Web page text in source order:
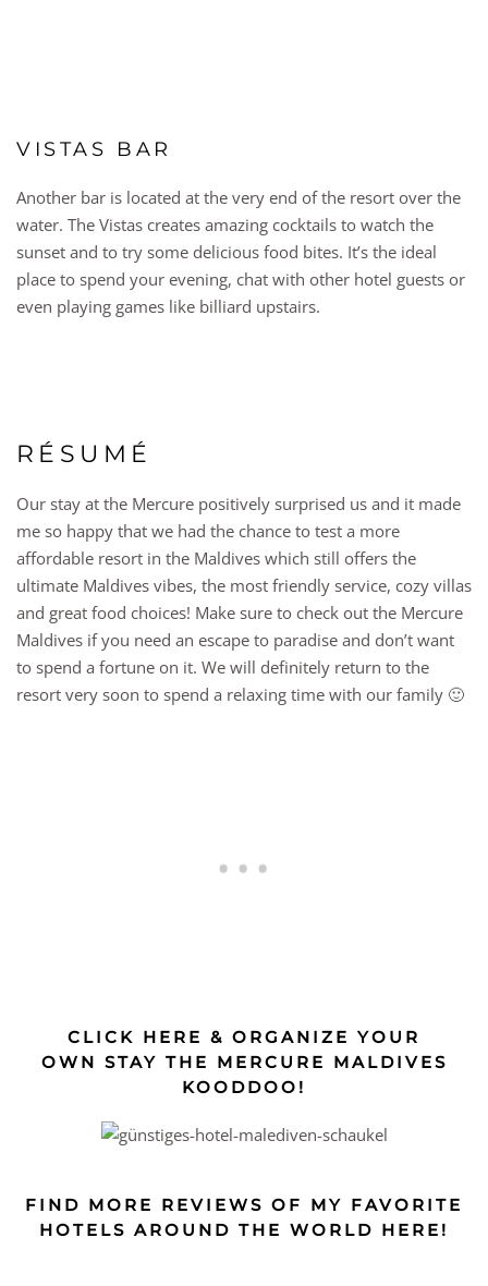
VISTAS BAR
Another bar is located at the very end of the resort over the
water. The Vistas creates amazing cocktails to watch the
sunset and to try some delicious food bites. It’s the ideal
place to spend your evening, chat with other hotel guests or
even playing games like billiard upstairs.
RÉSUMÉ
Our stay at the Mercure positively surprised us and it made
me so happy that we had the chance to test a more
affordable resort in the Maldives which still offers the
ultimate Maldives vibes, the most friendly service, cozy villas
and great food choices! Make sure to check out the Mercure
Maldives if you need an escape to paradise and don’t want
to spend a fortune on it. We will definitely return to the
resort very soon to spend a relaxing time with our family 🙂
CLICK HERE & ORGANIZE YOUR
OWN STAY THE MERCURE MALDIVES
KOODDOO!
FIND MORE REVIEWS OF MY FAVORITE
HOTELS AROUND THE WORLD HERE!